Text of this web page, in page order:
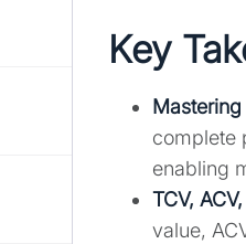
Key
complete
enabling
TCV,
value,